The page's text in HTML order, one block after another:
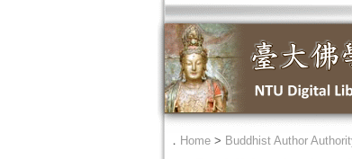
． Home> Buddhist Author